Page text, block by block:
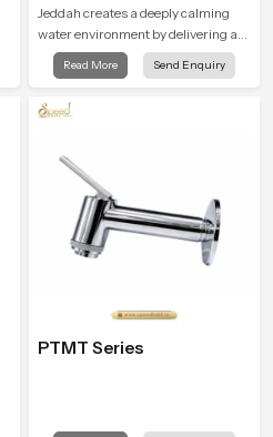
Jeddah creates a deeply calming
water environment by delivering a
broad and gentle fall that feels
almost identical to peaceful natural
Read More Send Enquiry
PTMT Series